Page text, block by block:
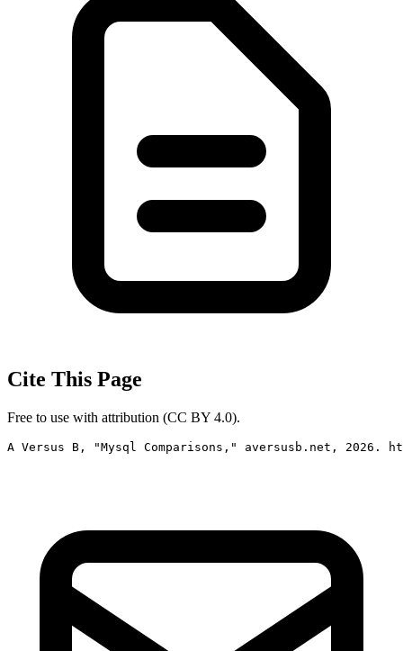
Cite This Page
Free to use with attribution (CC BY 4.0).
A Versus B, "Mysql Comparisons," aversusb.net, 2026.